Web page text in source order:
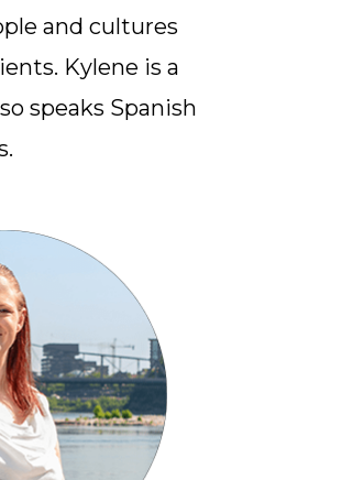
and cultures
Kylene is a
speaks Spanish